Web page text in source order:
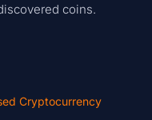
coins.
Cryptocurrency